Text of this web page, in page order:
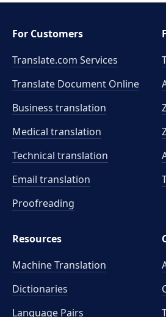
For Customers
Translate.com Services
Translate Document Online
Business translation
Medical translation
Technical translation
Email translation
Proofreading
Resources
Machine Translation
Dictionaries
Language Pairs